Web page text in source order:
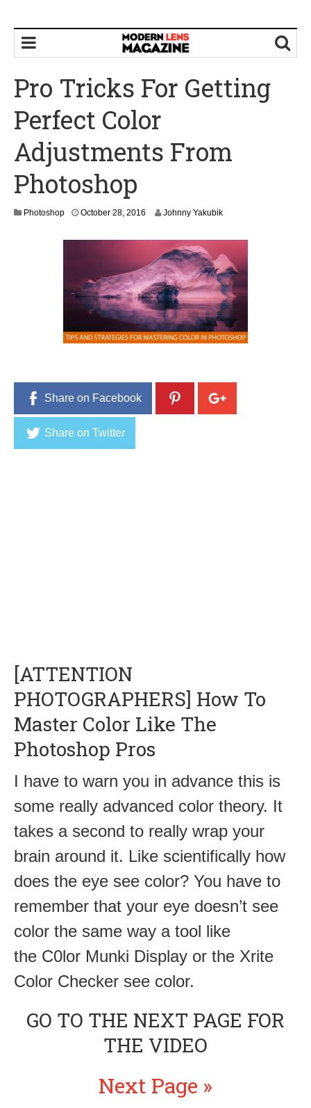
Pro Tricks For Getting
Perfect Color
Adjustments From
Photoshop
Photoshop October 28, 2016
m
b
e
r
1
,
2
Johnny Yakubik
Share on Facebook
Share on Twitter
[ATTENTION
PHOTOGRAPHERS] How To
Master Color Like The
Photoshop Pros
I have to warn you in advance this is
some really advanced color theory. It
takes a second to really wrap your
brain around it. Like scientifically how
does the eye see color? You have to
remember that your eye doesn’t see
color the same way a tool like
the C0lor Munki Display or the Xrite
Color Checker see color.
GO TO THE NEXT PAGE FOR
THE VIDEO
Next Page »